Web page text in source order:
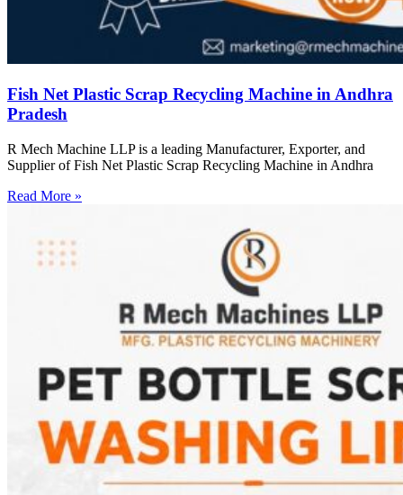
Fish Net Plastic Scrap Recycling Machine in Andhra
Pradesh
R Mech Machine LLP is a leading Manufacturer, Exporter, and
Supplier of Fish Net Plastic Scrap Recycling Machine in Andhra
Read More »